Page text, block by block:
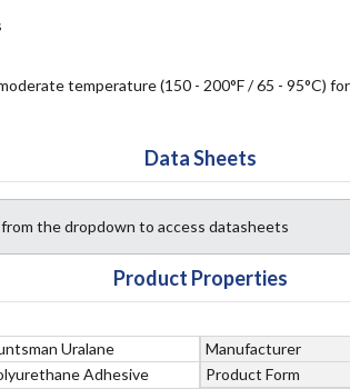
temperature (150 - 200°F / 65 - 95°C)
Data Sheets
the dropdown to access datasheets
Product Properties
Uralane Manufacturer
Adhesive Product Form